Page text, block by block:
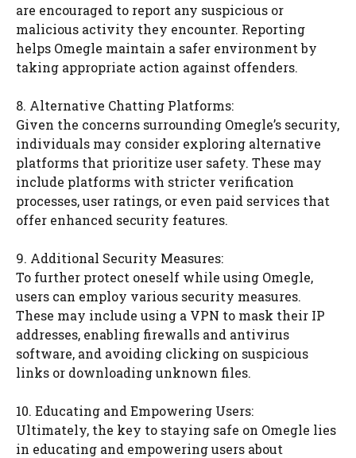
are encouraged to report any suspicious or
malicious activity they encounter. Reporting
helps Omegle maintain a safer environment by
taking appropriate action against offenders.
8. Alternative Chatting Platforms:
Given the concerns surrounding Omegle’s security,
individuals may consider exploring alternative
platforms that prioritize user safety. These may
include platforms with stricter verification
processes, user ratings, or even paid services that
offer enhanced security features.
9. Additional Security Measures:
To further protect oneself while using Omegle,
users can employ various security measures.
These may include using a VPN to mask their IP
addresses, enabling firewalls and antivirus
software, and avoiding clicking on suspicious
links or downloading unknown files.
10. Educating and Empowering Users:
Ultimately, the key to staying safe on Omegle lies
in educating and empowering users about